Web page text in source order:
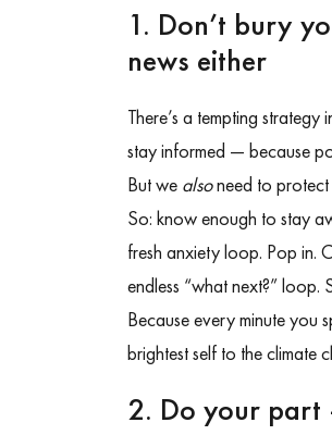
1. Don’t bury
news either
There’s a tempting strategy
stay informed — because
But we alsoneed to protect
So: know enough to stay
fresh anxiety loop. Pop in.
endless “what next?” loop.
Because every minute you
brightest self to the climate
2. Do your part